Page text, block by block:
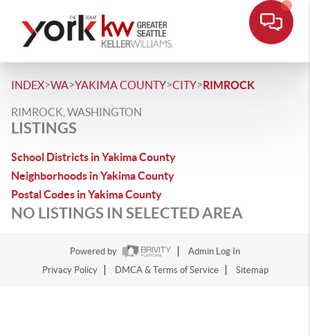
INDEX>WA>YAKIMA COUNTY>CITY>RIMROCK
RIMROCK, WASHINGTON
LISTINGS
School Districts in Yakima County
Neighborhoods in Yakima County
Postal Codes in Yakima County
NO LISTINGS IN SELECTED AREA
Powered by
Admin Log In
Privacy Policy
DMCA & Terms of Service Sitemap